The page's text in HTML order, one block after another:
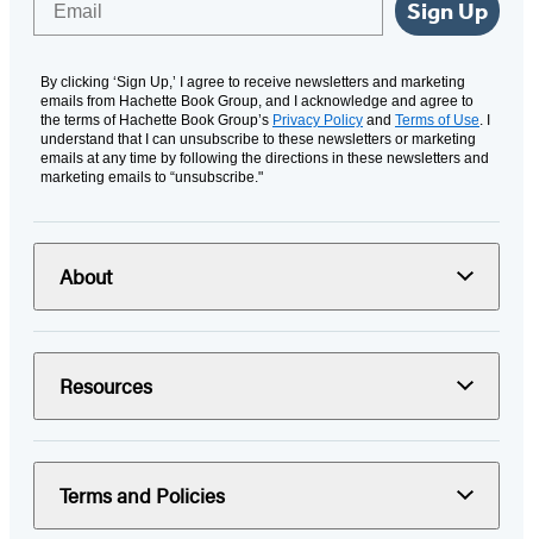
Sign Up
By clicking ‘Sign Up,’ I agree to receive newsletters and marketing
emails from Hachette Book Group, and I acknowledge and agree to
the terms of Hachette Book Group’s Privacy Policy and Terms of Use . I
understand that I can unsubscribe to these newsletters or marketing
emails at any time by following the directions in these newsletters and
marketing emails to “unsubscribe."
About
Resources
Terms and Policies